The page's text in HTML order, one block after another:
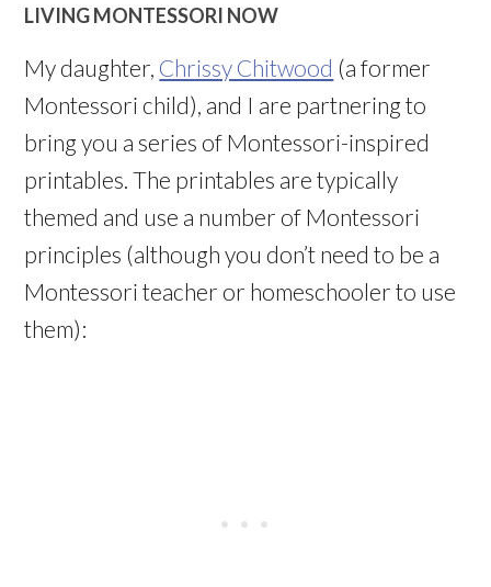
LIVING MONTESSORI NOW
My daughter, Chrissy Chitwood (a former
Montessori child), and I are partnering to
bring you a series of Montessori-inspired
printables. The printables are typically
themed and use a number of Montessori
principles (although you don’t need to be a
Montessori teacher or homeschooler to use
them):